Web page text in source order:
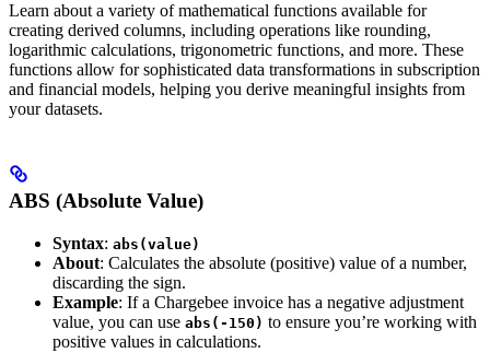
Learn about a variety of mathematical functions available for
creating derived columns, including operations like rounding,
logarithmic calculations, trigonometric functions, and more. These
functions allow for sophisticated data transformations in subscription
and financial models, helping you derive meaningful insights from
your datasets.
ABS (Absolute Value)
Syntax: abs(value)
About: Calculates the absolute (positive) value of a number,
discarding the sign.
Example: If a Chargebee invoice has a negative adjustment
value, you can use abs(-150) to ensure you’re working with
positive values in calculations.